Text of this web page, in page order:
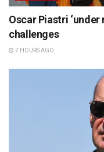
Oscar Piastri
challenges
7 HOURS AGO